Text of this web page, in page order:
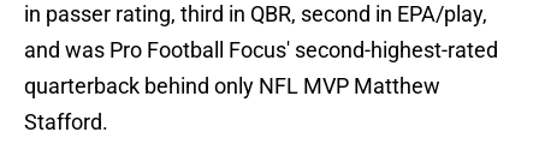
in passer rating, third in QBR, second in EPA/play,
and was Pro Football Focus' second-highest-rated
quarterback behind only NFL MVP Matthew
Stafford.